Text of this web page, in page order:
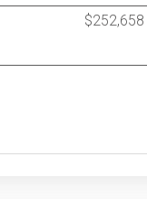
$252,658